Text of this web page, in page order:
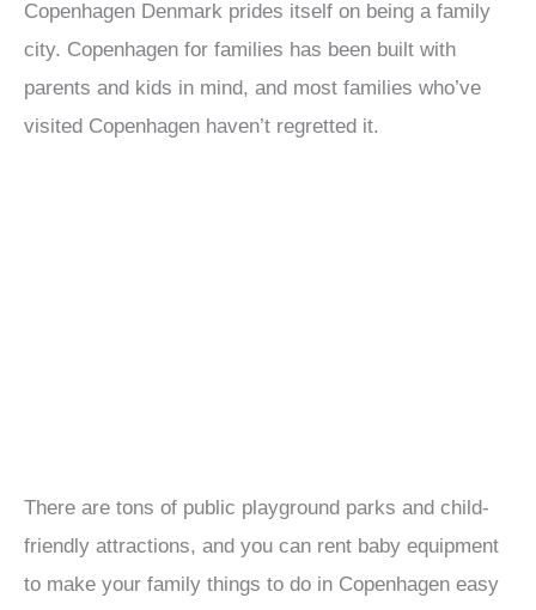
Copenhagen Denmark prides itself on being a family
city. Copenhagen for families has been built with
parents and kids in mind, and most families who’ve
visited Copenhagen haven’t regretted it.
There are tons of public playground parks and child-
friendly attractions, and you can rent baby equipment
to make your family things to do in Copenhagen easy